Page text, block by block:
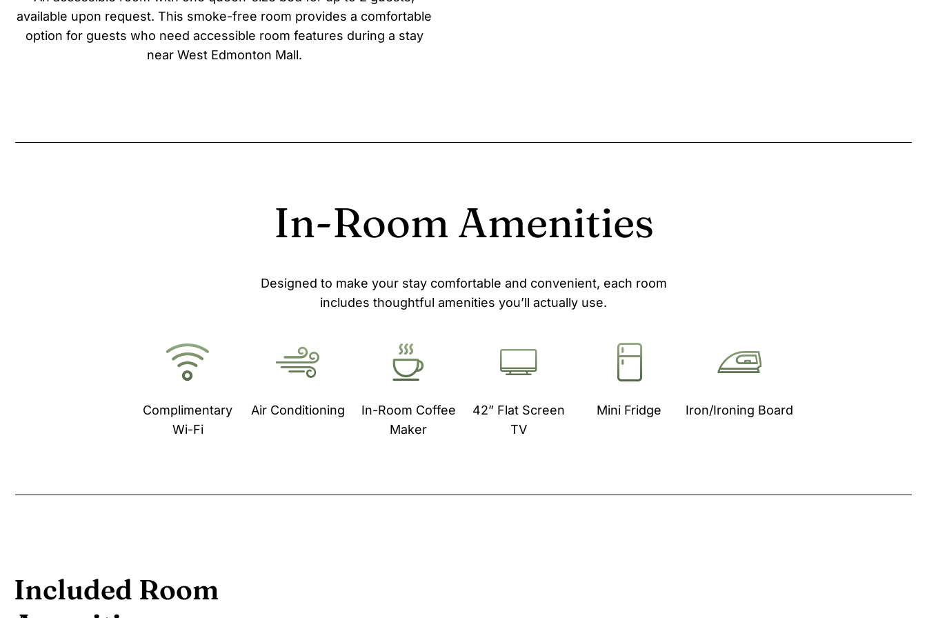
available upon request. This smoke-free room provides a comfortable
option for guests who need accessible room features during a stay
near West Edmonton Mall.
In-Room Amenities
Designed to make your stay comfortable and convenient, each room
includes thoughtful amenities you’ll actually use.
Complimentary
Wi-Fi
Air Conditioning
In-Room Coffee
Maker
42” Flat Screen
TV
Mini Fridge Iron/Ironing Board
Included Room